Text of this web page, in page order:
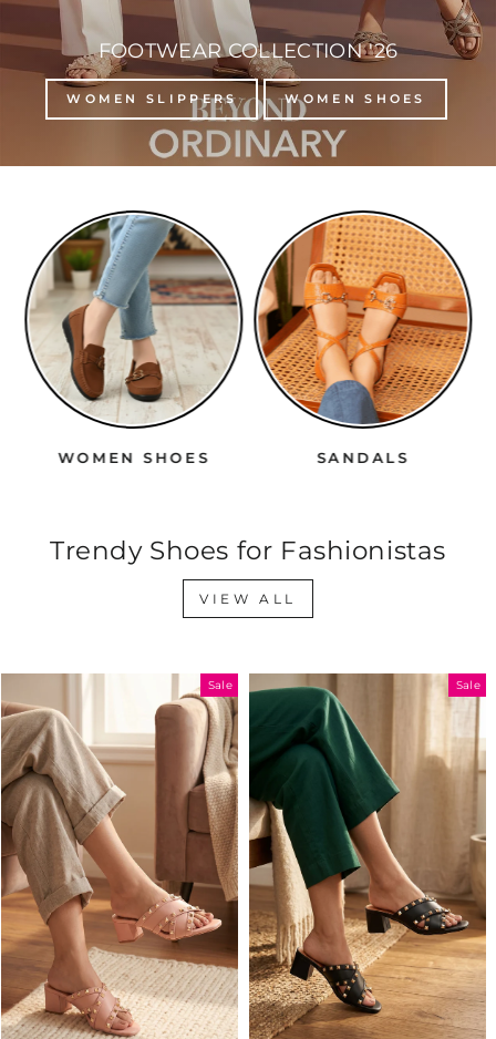
FOOTWEAR COLLECTION '26
WOMEN SLIPPERS WOMEN SHOES
WOMEN SHOES SANDALS
Trendy Shoes for Fashionistas
VIEW ALL
Sale Sale